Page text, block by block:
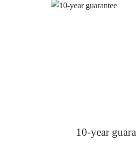
10-year